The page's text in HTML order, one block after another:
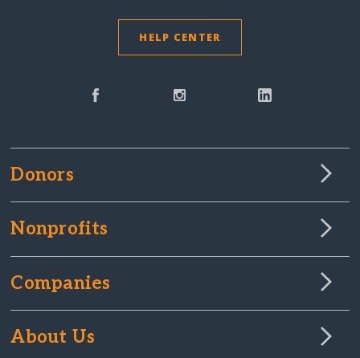
HELP CENTER
Donors
Nonprofits
Companies
About Us